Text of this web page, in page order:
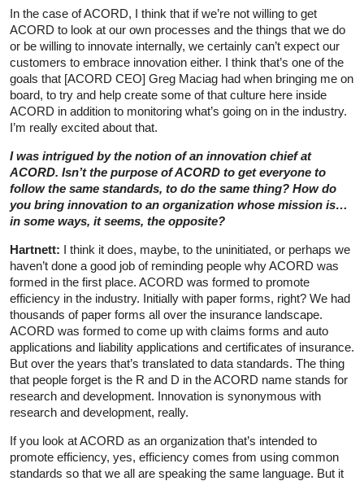
In the case of ACORD, I think that if we’re not willing to get
ACORD to look at our own processes and the things that we do
or be willing to innovate internally, we certainly can’t expect our
customers to embrace innovation either. I think that’s one of the
goals that [ACORD CEO] Greg Maciag had when bringing me on
board, to try and help create some of that culture here inside
ACORD in addition to monitoring what’s going on in the industry.
I’m really excited about that.
I was intrigued by the notion of an innovation chief at
ACORD. Isn’t the purpose of ACORD to get everyone to
follow the same standards, to do the same thing? How do
you bring innovation to an organization whose mission is…
in some ways, it seems, the opposite?
Hartnett: I think it does, maybe, to the uninitiated, or perhaps we
haven’t done a good job of reminding people why ACORD was
formed in the first place. ACORD was formed to promote
efficiency in the industry. Initially with paper forms, right? We had
thousands of paper forms all over the insurance landscape.
ACORD was formed to come up with claims forms and auto
applications and liability applications and certificates of insurance.
But over the years that’s translated to data standards. The thing
that people forget is the R and D in the ACORD name stands for
research and development. Innovation is synonymous with
research and development, really.
If you look at ACORD as an organization that’s intended to
promote efficiency, yes, efficiency comes from using common
standards so that we all are speaking the same language. But it